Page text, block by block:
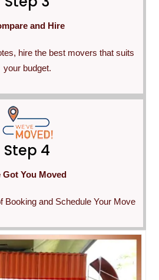
and Hire
hire the best movers that suits
your budget.
Step 4
Got You Moved
Booking and Schedule Your Move